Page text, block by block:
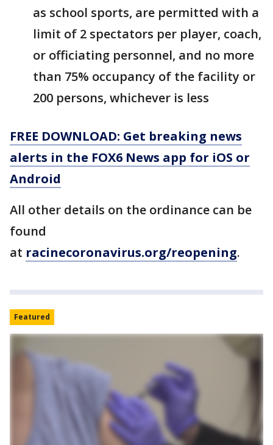
as school sports, are permitted with a
limit of 2 spectators per player, coach,
or officiating personnel, and no more
than 75% occupancy of the facility or
200 persons, whichever is less
FREE DOWNLOAD: Get breaking news
alerts in the FOX6 News app for iOS or
Android
All other details on the ordinance can be
found
at racinecoronavirus.org/reopening.
Featured